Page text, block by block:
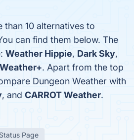
than 10 alternatives to
can find them below. The
Weather Hippie, Dark Sky,
. Apart from the top
Dungeon Weather with
, and CARROT Weather.
Status Page